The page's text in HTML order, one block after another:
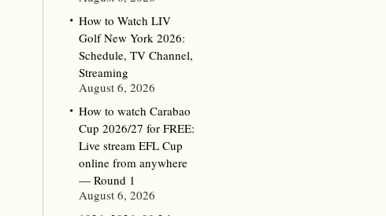
How to Watch LIV
Golf New York 2026:
Schedule, TV Channel,
Streaming
August 6, 2026
How to watch Carabao
Cup 2026/27 for FREE:
Live stream EFL Cup
online from anywhere
— Round 1
August 6, 2026